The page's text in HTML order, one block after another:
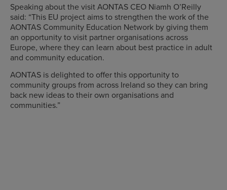
Speaking about the visit AONTAS CEO Niamh O’Reilly
said: “This EU project aims to strengthen the work of the
AONTAS Community Education Network by giving them
an opportunity to visit partner organisations across
Europe, where they can learn about best practice in adult
and community education.
AONTAS is delighted to offer this opportunity to
community groups from across Ireland so they can bring
back new ideas to their own organisations and
communities.”